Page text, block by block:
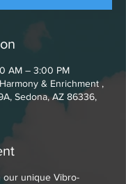
AM – 3:00 PM
& Enrichment ,
Sedona, AZ 86336,
our unique Vibro-